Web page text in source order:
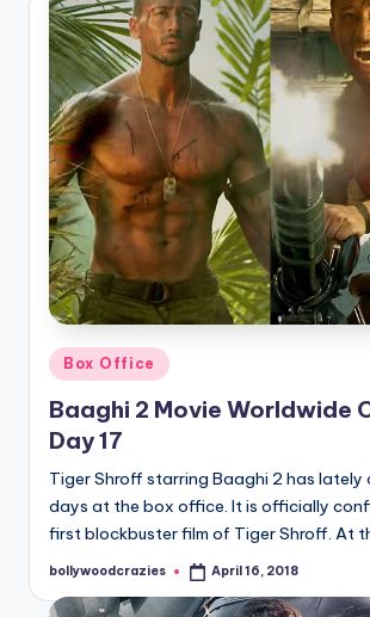
Posted
in
Box Office
Baaghi 2 Movie Worldwide
Day 17
Tiger Shroff starring Baaghi 2 has lately
days at the box office. It is officially
first blockbuster film of Tiger Shroff. At
Posted
bollywoodcrazies April 16, 2018